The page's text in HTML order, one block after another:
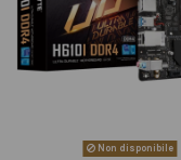
Non disponibile